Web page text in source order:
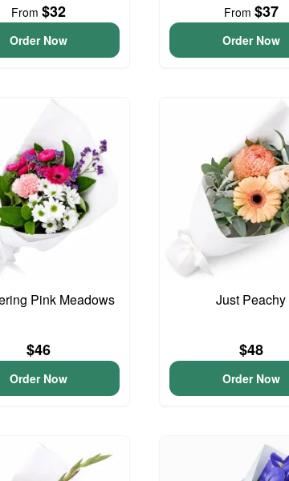
From $32
Order Now
From $37
Order Now
Pink Meadows
$46
Order Now
Just Peachy
$48
Order Now